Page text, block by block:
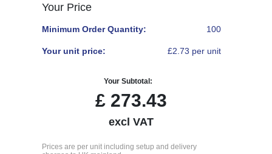
Your Price
Minimum Order Quantity: 100
Your unit price: £2.73 per unit
Your Subtotal:
£ 273.43
excl VAT
Prices are per unit including setup and delivery